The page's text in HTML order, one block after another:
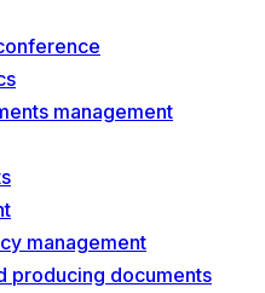
management
management
producing documents